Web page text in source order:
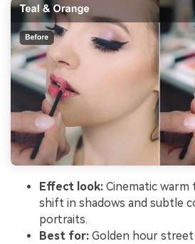
Effect look: Cinematic
shift in shadows and subtle
portraits.
Best for: Golden hour